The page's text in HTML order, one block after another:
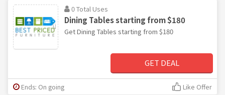
0 Total Uses
Dining Tables starting from $180
Get Dining Tables starting from $180
GET DEAL
Ends: On going Like Offer